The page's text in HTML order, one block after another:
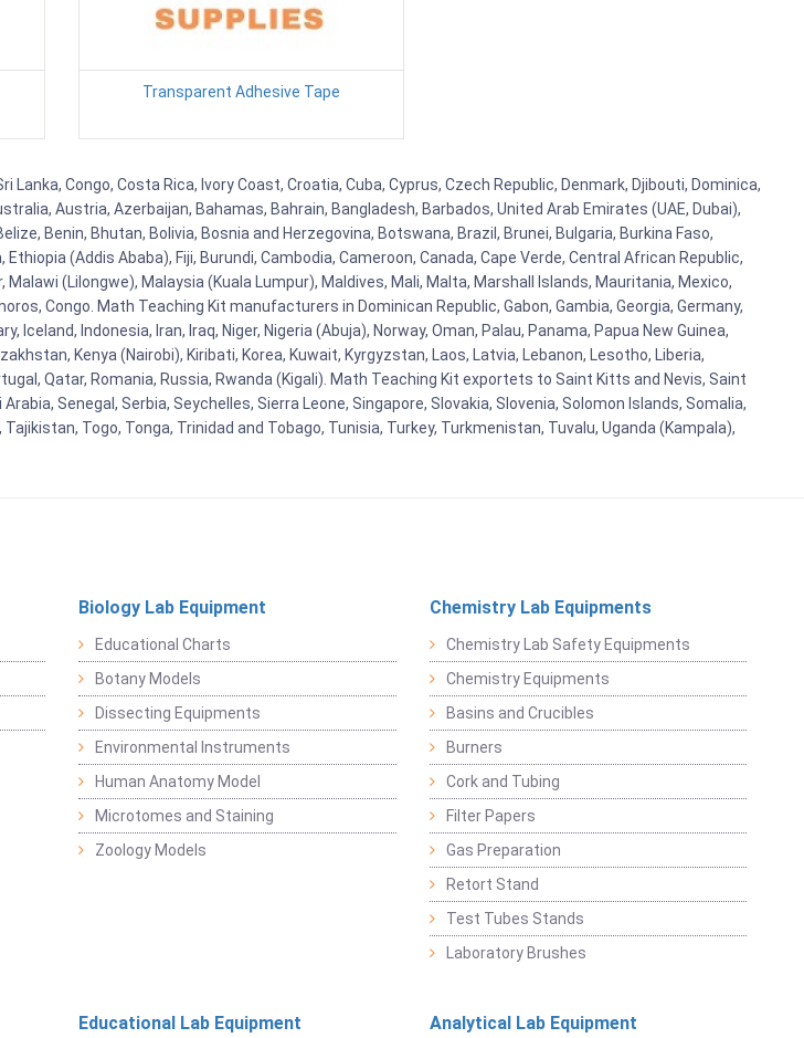
Transparent Adhesive Tape
Congo, Costa Rica, Ivory Coast, Croatia, Cuba, Cyprus, Czech Republic, Denmark, Djibouti, Dominica,
Austria, Azerbaijan, Bahamas, Bahrain, Bangladesh, Barbados, United Arab Emirates (UAE, Dubai),
Benin, Bhutan, Bolivia, Bosnia and Herzegovina, Botswana, Brazil, Brunei, Bulgaria, Burkina Faso,
(Addis Ababa), Fiji, Burundi, Cambodia, Cameroon, Canada, Cape Verde, Central African Republic,
(Lilongwe), Malaysia (Kuala Lumpur), Maldives, Mali, Malta, Marshall Islands, Mauritania, Mexico,
Congo. Math Teaching Kit manufacturers in Dominican Republic, Gabon, Gambia, Georgia, Germany,
Iceland, Indonesia, Iran, Iraq, Niger, Nigeria (Abuja), Norway, Oman, Palau, Panama, Papua New Guinea,
Kenya (Nairobi), Kiribati, Korea, Kuwait, Kyrgyzstan, Laos, Latvia, Lebanon, Lesotho, Liberia,
Qatar, Romania, Russia, Rwanda (Kigali). Math Teaching Kit exportets to Saint Kitts and Nevis, Saint
Senegal, Serbia, Seychelles, Sierra Leone, Singapore, Slovakia, Slovenia, Solomon Islands, Somalia,
Togo, Tonga, Trinidad and Tobago, Tunisia, Turkey, Turkmenistan, Tuvalu, Uganda (Kampala),
Biology Lab Equipment
Educational Charts
Botany Models
Dissecting Equipments
Environmental Instruments
Human Anatomy Model
Microtomes and Staining
Zoology Models
Chemistry Lab Equipments
Chemistry Lab Safety Equipments
Chemistry Equipments
Basins and Crucibles
Burners
Cork and Tubing
Filter Papers
Gas Preparation
Retort Stand
Test Tubes Stands
Laboratory Brushes
Educational Lab Equipment Analytical Lab Equipment